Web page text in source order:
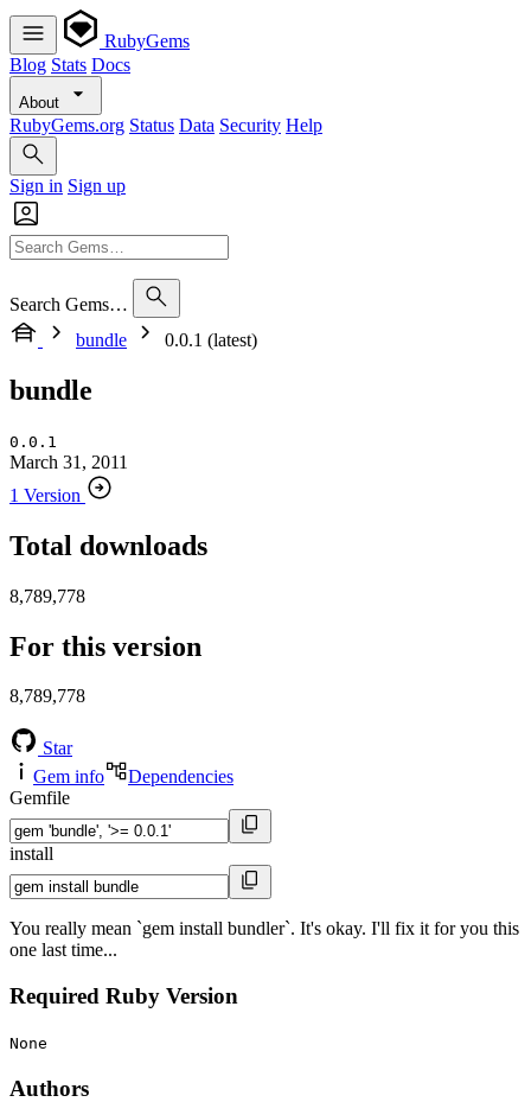
RubyGems
Blog Stats Docs
About
RubyGems.org Status Data Security Help
Sign in Sign up
Search Gems…
bundle
0.0.1 (latest)
bundle
0.0.1
March 31, 2011
1 Version
Total downloads
8,789,778
For this version
8,789,778
Star
Gem info
Dependencies
Gemfile
install
You really mean `gem install bundler`. It's okay. I'll fix it for you this
one last time...
Required Ruby Version
None
Authors